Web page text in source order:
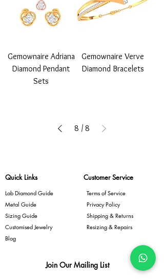
Gemownaire Adriana
Diamond Pendant
Sets
Gemownaire Verve
Diamond Bracelets
8 / 8
Quick Links Customer Service
Lab Diamond Guide
Metal Guide
Sizing Guide
Customised Jewelry
Blog
Terms of Service
Privacy Policy
Shipping & Returns
Resizing & Repairs
Join Our Mailing List